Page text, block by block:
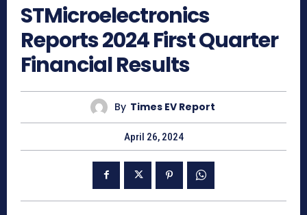
STMicroelectronics
Reports 2024 First Quarter
Financial Results
By Times EV Report
April 26, 2024